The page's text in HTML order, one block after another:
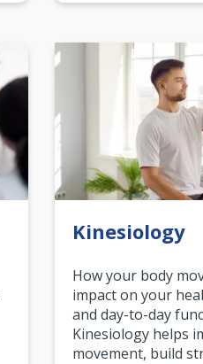
Kinesiology
How your body
impact on your
and day-to-day
Kinesiology helps
movement, build